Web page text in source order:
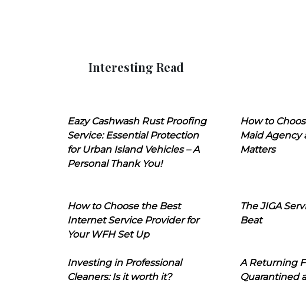
Interesting Read
Eazy Cashwash Rust Proofing
Service: Essential Protection
for Urban Island Vehicles – A
Personal Thank You!
How to
Maid Agency
Matters
How to Choose the Best
Internet Service Provider for
Your WFH Set Up
The JIGA
Beat
Investing in Professional
Cleaners: Is it worth it?
A Returning
Quarantined